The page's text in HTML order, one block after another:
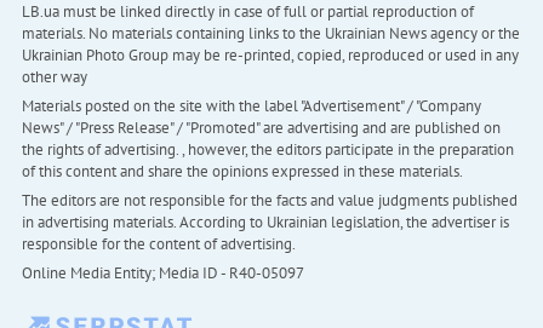
LB.ua must be linked directly in case of full or partial reproduction of
materials. No materials containing links to the Ukrainian News agency or the
Ukrainian Photo Group may be re-printed, copied, reproduced or used in any
other way
Materials posted on the site with the label "Advertisement" / "Company
News" / "Press Release" / "Promoted" are advertising and are published on
the rights of advertising. , however, the editors participate in the preparation
of this content and share the opinions expressed in these materials.
The editors are not responsible for the facts and value judgments published
in advertising materials. According to Ukrainian legislation, the advertiser is
responsible for the content of advertising.
Online Media Entity; Media ID - R40-05097